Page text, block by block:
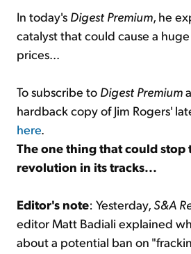
In today's Digest Premium, he
catalyst that could cause a
prices...
To subscribe to Digest Premium
hardback copy of Jim Rogers'
here.
The one thing that could stop
revolution in its tracks...
Editor's note: Yesterday, S&A
editor Matt Badiali explained
about a potential ban on